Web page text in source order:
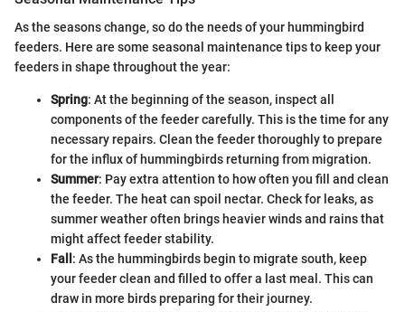
As the seasons change, so do the needs of your hummingbird
feeders. Here are some seasonal maintenance tips to keep your
feeders in shape throughout the year:
Spring: At the beginning of the season, inspect all
components of the feeder carefully. This is the time for any
necessary repairs. Clean the feeder thoroughly to prepare
for the influx of hummingbirds returning from migration.
Summer: Pay extra attention to how often you fill and clean
the feeder. The heat can spoil nectar. Check for leaks, as
summer weather often brings heavier winds and rains that
might affect feeder stability.
Fall : As the hummingbirds begin to migrate south, keep
your feeder clean and filled to offer a last meal. This can
draw in more birds preparing for their journey.